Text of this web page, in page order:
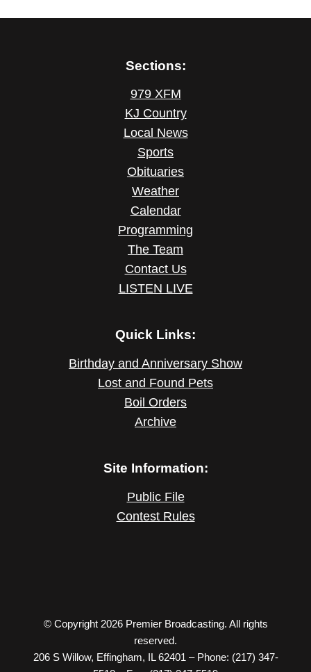
Sections:
979 XFM
KJ Country
Local News
Sports
Obituaries
Weather
Calendar
Programming
The Team
Contact Us
LISTEN LIVE
Quick Links:
Birthday and Anniversary Show
Lost and Found Pets
Boil Orders
Archive
Site Information:
Public File
Contest Rules
© Copyright 2026 Premier Broadcasting. All rights
reserved.
206 S Willow, Effingham, IL 62401 – Phone: (217) 347-